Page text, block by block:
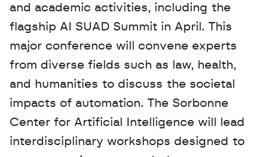
and academic activities, including the
flagship AI SUAD Summit in April. This
major conference will convene experts
from diverse fields such as law, health,
and humanities to discuss the societal
impacts of automation. The Sorbonne
Center for Artificial Intelligence will lead
interdisciplinary workshops designed to